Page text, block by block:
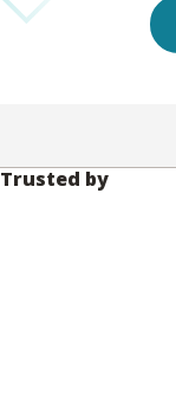
Trusted by